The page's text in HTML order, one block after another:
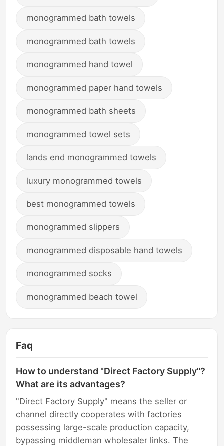
monogrammed bath towels
monogrammed bath towels
monogrammed hand towel
monogrammed paper hand towels
monogrammed bath sheets
monogrammed towel sets
lands end monogrammed towels
luxury monogrammed towels
best monogrammed towels
monogrammed slippers
monogrammed disposable hand towels
monogrammed socks
monogrammed beach towel
Faq
How to understand "Direct Factory Supply"?
What are its advantages?
"Direct Factory Supply" means the seller or
channel directly cooperates with factories
possessing large-scale production capacity,
bypassing middleman wholesaler links. The